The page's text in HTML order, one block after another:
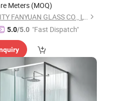
Meters (MOQ)
SHAHE CITY FANYUAN GLASS CO., LTD.
5.0/5.0 "Fast Dispatch"